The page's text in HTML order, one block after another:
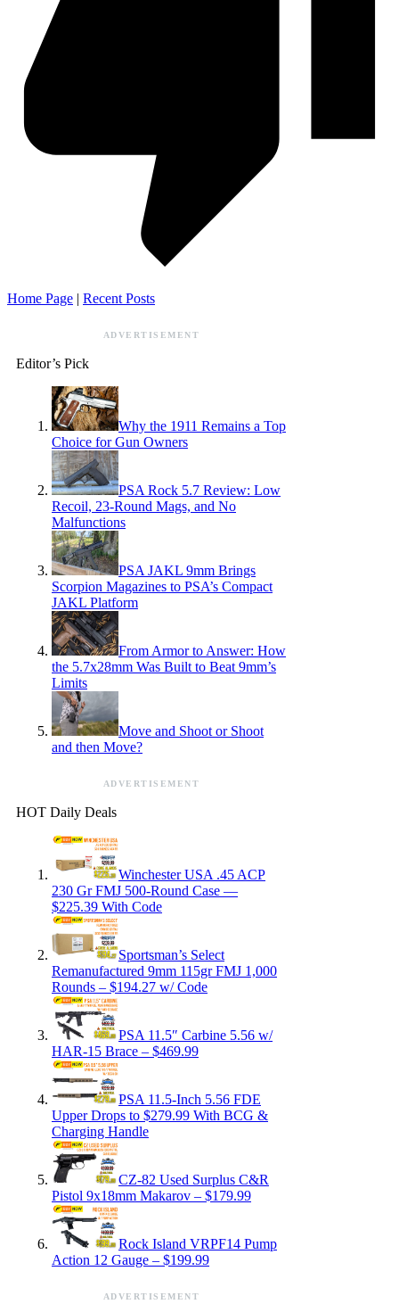
Home Page | Recent Posts
ADVERTISEMENT
Editor’s Pick
Why the 1911 Remains a Top
Choice for Gun Owners
PSA Rock 5.7 Review: Low
Recoil, 23-Round Mags, and No
Malfunctions
PSA JAKL 9mm Brings
Scorpion Magazines to PSA’s Compact
JAKL Platform
From Armor to Answer: How
the 5.7x28mm Was Built to Beat 9mm’s
Limits
Move and Shoot or Shoot
and then Move?
ADVERTISEMENT
HOT Daily Deals
Winchester USA .45 ACP
230 Gr FMJ 500-Round Case —
$225.39 With Code
Sportsman’s Select
Remanufactured 9mm 115gr FMJ 1,000
Rounds – $194.27 w/ Code
PSA 11.5″ Carbine 5.56 w/
HAR-15 Brace – $469.99
PSA 11.5-Inch 5.56 FDE
Upper Drops to $279.99 With BCG &
Charging Handle
CZ-82 Used Surplus C&R
Pistol 9x18mm Makarov – $179.99
Rock Island VRPF14 Pump
Action 12 Gauge – $199.99
ADVERTISEMENT